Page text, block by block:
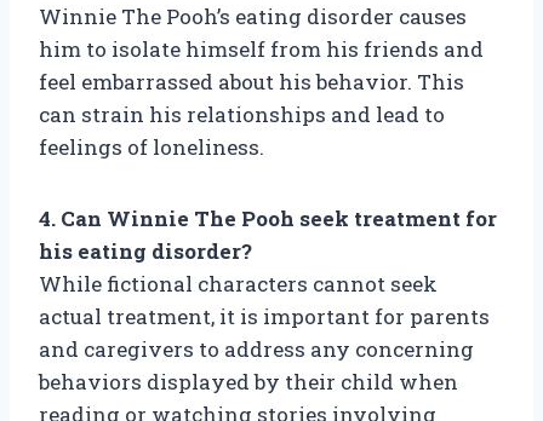
Winnie The Pooh’s eating disorder causes
him to isolate himself from his friends and
feel embarrassed about his behavior. This
can strain his relationships and lead to
feelings of loneliness.
4. Can Winnie The Pooh seek treatment for
his eating disorder?
While fictional characters cannot seek
actual treatment, it is important for parents
and caregivers to address any concerning
behaviors displayed by their child when
reading or watching stories involving